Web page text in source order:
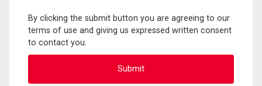
By clicking the submit button you are agreeing to our
terms of use and giving us expressed written consent
to contact you.